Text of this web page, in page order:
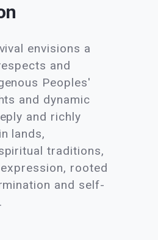
envisions a
and
Peoples'
and dynamic
and richly
lands,
traditions,
rooted
and self-